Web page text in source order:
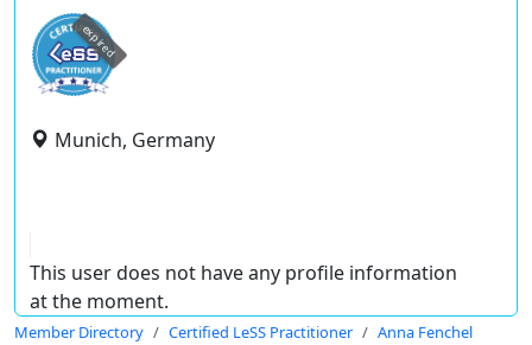
expired
Munich, Germany
This user does not have any profile information
at the moment.
Member Directory Certified LeSS Practitioner Anna Fenchel